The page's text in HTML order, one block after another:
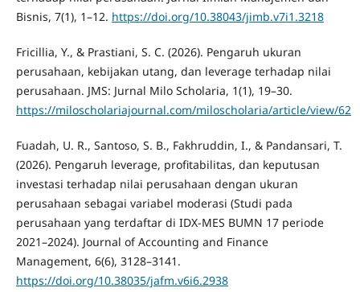
Bisnis, 7(1), 1–12. https://doi.org/10.38043/jimb.v7i1.3218
Fricillia, Y., & Prastiani, S. C. (2026). Pengaruh ukuran
perusahaan, kebijakan utang, dan leverage terhadap nilai
perusahaan. JMS: Jurnal Milo Scholaria, 1(1), 19–30.
https://miloscholariajournal.com/miloscholaria/article/view/62
Fuadah, U. R., Santoso, S. B., Fakhruddin, I., & Pandansari, T.
(2026). Pengaruh leverage, profitabilitas, dan keputusan
investasi terhadap nilai perusahaan dengan ukuran
perusahaan sebagai variabel moderasi (Studi pada
perusahaan yang terdaftar di IDX-MES BUMN 17 periode
2021–2024). Journal of Accounting and Finance
Management, 6(6), 3128–3141.
https://doi.org/10.38035/jafm.v6i6.2938